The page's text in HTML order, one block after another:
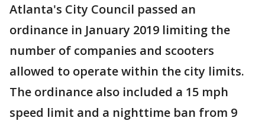
Atlanta's City Council passed an
ordinance in January 2019 limiting the
number of companies and scooters
allowed to operate within the city limits.
The ordinance also included a 15 mph
speed limit and a nighttime ban from 9